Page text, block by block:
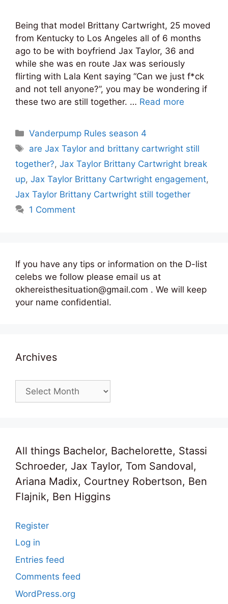
Being that model Brittany Cartwright, 25 moved
from Kentucky to Los Angeles all of 6 months
ago to be with boyfriend Jax Taylor, 36 and
while she was en route Jax was seriously
flirting with Lala Kent saying “Can we just f*ck
and not tell anyone?”, you may be wondering if
these two are still together. … Read more
Categories
Vanderpump Rules season 4
Tags
are Jax Taylor and brittany cartwright still
together?, Jax Taylor Brittany Cartwright break
up, Jax Taylor Brittany Cartwright engagement,
Jax Taylor Brittany Cartwright still together
1 Comment
If you have any tips or information on the D-list
celebs we follow please email us at
okhereisthesituation@gmail.com . We will keep
your name confidential.
Archives
Archives
All things Bachelor, Bachelorette, Stassi
Schroeder, Jax Taylor, Tom Sandoval,
Ariana Madix, Courtney Robertson, Ben
Flajnik, Ben Higgins
Register
Log in
Entries feed
Comments feed
WordPress.org